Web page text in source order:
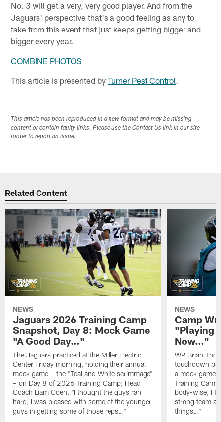
No. 3 will get a very, very good player. And from the
Jaguars' perspective that's a good feeling as any to
take from this event that just keeps getting bigger and
bigger every year.
COMBINE PHOTOS
This article is presented byTurner Pest Control.
This article has been reproduced in a new format and may be missing
content or contain faulty links. Please use the Contact Us link in our site
footer to report an issue.
Related Content
NEWS
Jaguars 2026 Training Camp
Snapshot, Day 8: Mock Game
"A Good Day…"
The Jaguars practiced at the Miller Electric
Center Friday morning, holding their annual
mock game – the "Teal and White scrimmage"
– on Day 8 of 2026 Training Camp; Head
Coach Liam Coen, "I thought the guys ran
hard; I was pleased with some of the younger
guys in getting some of those reps…"
NEWS
Camp
"Playing
Now…"
WR Brian
touchdown
a mock game
Training
body-wise, I
strong team
things…"